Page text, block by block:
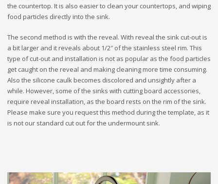
the countertop. It is also easier to clean your countertops, and wiping
food particles directly into the sink.
The second method is with the reveal. With reveal the sink cut-out is
a bit larger and it reveals about 1/2″ of the stainless steel rim. This
type of cut-out and installation is not as popular as the food particles
get caught on the reveal and making cleaning more time consuming.
Also the silicone caulk becomes discolored and unsightly after a
while. However, some of the sinks with cutting board accessories,
require reveal installation, as the board rests on the rim of the sink.
Please make sure you request this method during the template, as it
is not our standard cut out for the undermount sink.